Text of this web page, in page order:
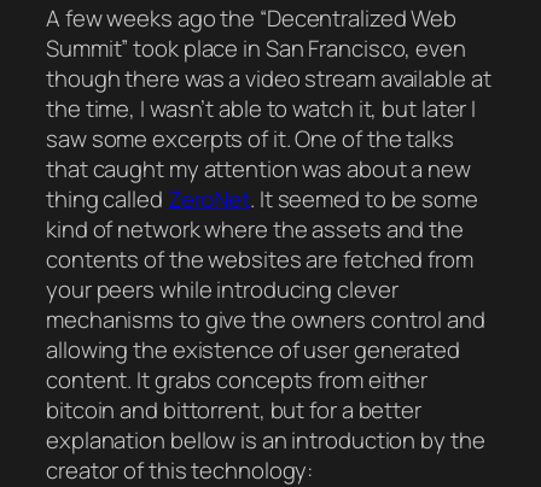
A few weeks ago the “Decentralized Web
Summit” took place in San Francisco, even
though there was a video stream available at
the time, I wasn’t able to watch it, but later I
saw some excerpts of it. One of the talks
that caught my attention was about a new
thing called ZeroNet. It seemed to be some
kind of network where the assets and the
contents of the websites are fetched from
your peers while introducing clever
mechanisms to give the owners control and
allowing the existence of user generated
content. It grabs concepts from either
bitcoin and bittorrent, but for a better
explanation bellow is an introduction by the
creator of this technology: